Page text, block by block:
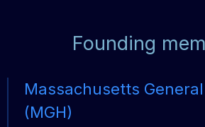
Founding
Massachusetts
(MGH)